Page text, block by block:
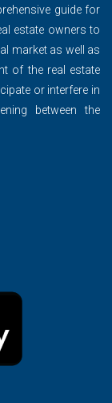
guide for
estate owners to
market as well as
of the real estate
or interfere in
between the